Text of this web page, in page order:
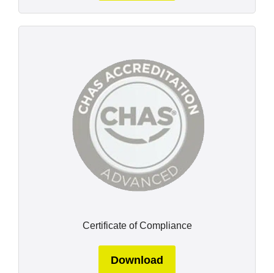
Certificate of Compliance
Download